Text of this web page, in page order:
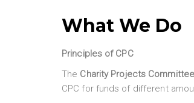
What We Do
Principles of CPC
The Charity Projects
CPC for funds of different